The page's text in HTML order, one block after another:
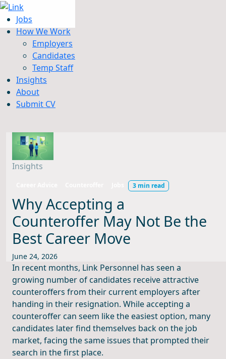
Jobs
How We Work
Employers
Candidates
Temp Staff
Insights
About
Submit CV
Jobs
How We Work
Insights
About
Submit CV
Insights
3 min read
Why Accepting a
Counteroffer May Not Be the
Best Career Move
June 24, 2026
In recent months, Link Personnel has seen a
growing number of candidates receive attractive
counteroffers from their current employers after
handing in their resignation. While accepting a
counteroffer can seem like the easiest option, many
candidates later find themselves back on the job
market, facing the same issues that prompted their
search in the first place.